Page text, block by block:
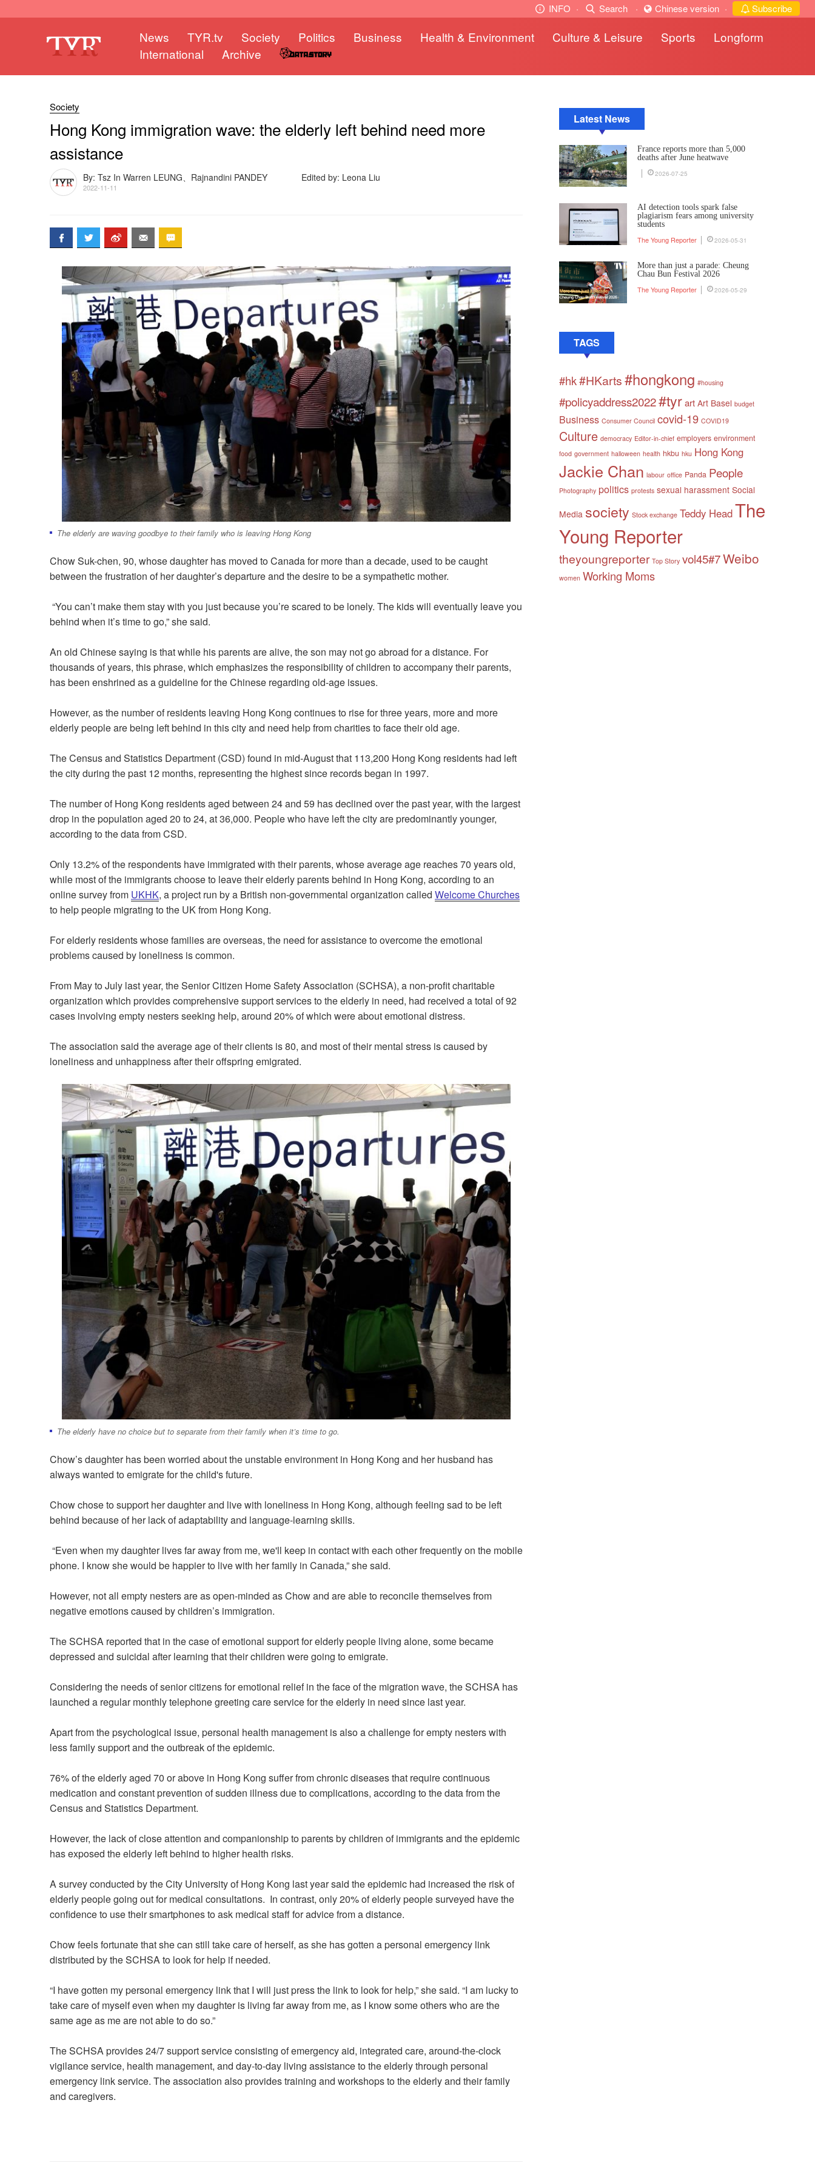
INFO · Search · Chinese version · Subscribe
News TYR.tv Society Politics Business Health & Environment Culture & Leisure Sports
Longform
International
Archive
Society
Hong Kong immigration wave: the elderly left behind need more
assistance
By: Tsz In Warren LEUNG、Rajnandini PANDEY Edited by: Leona Liu
2022-11-11
The elderly are waving goodbye to their family who is leaving Hong Kong
Chow Suk-chen, 90, whose daughter has moved to Canada for more than a decade, used to be caught
between the frustration of her daughter’s departure and the desire to be a sympathetic mother.
“You can’t make them stay with you just because you’re scared to be lonely. The kids will eventually leave you
behind when it’s time to go,” she said.
An old Chinese saying is that while his parents are alive, the son may not go abroad for a distance. For
thousands of years, this phrase, which emphasizes the responsibility of children to accompany their parents,
has been enshrined as a guideline for the Chinese regarding old-age issues.
However, as the number of residents leaving Hong Kong continues to rise for three years, more and more
elderly people are being left behind in this city and need help from charities to face their old age.
The Census and Statistics Department (CSD) found in mid-August that 113,200 Hong Kong residents had left
the city during the past 12 months, representing the highest since records began in 1997.
The number of Hong Kong residents aged between 24 and 59 has declined over the past year, with the largest
drop in the population aged 20 to 24, at 36,000. People who have left the city are predominantly younger,
according to the data from CSD.
Only 13.2% of the respondents have immigrated with their parents, whose average age reaches 70 years old,
while most of the immigrants choose to leave their elderly parents behind in Hong Kong, according to an
online survey from UKHK, a project run by a British non-governmental organization called Welcome Churches
to help people migrating to the UK from Hong Kong.
For elderly residents whose families are overseas, the need for assistance to overcome the emotional
problems caused by loneliness is common.
From May to July last year, the Senior Citizen Home Safety Association (SCHSA), a non-profit charitable
organization which provides comprehensive support services to the elderly in need, had received a total of 92
cases involving empty nesters seeking help, around 20% of which were about emotional distress.
The association said the average age of their clients is 80, and most of their mental stress is caused by
loneliness and unhappiness after their offspring emigrated.
The elderly have no choice but to separate from their family when it’s time to go.
Chow’s daughter has been worried about the unstable environment in Hong Kong and her husband has
always wanted to emigrate for the child's future.
Chow chose to support her daughter and live with loneliness in Hong Kong, although feeling sad to be left
behind because of her lack of adaptability and language-learning skills.
“Even when my daughter lives far away from me, we'll keep in contact with each other frequently on the mobile
phone. I know she would be happier to live with her family in Canada,” she said.
However, not all empty nesters are as open-minded as Chow and are able to reconcile themselves from
negative emotions caused by children’s immigration.
The SCHSA reported that in the case of emotional support for elderly people living alone, some became
depressed and suicidal after learning that their children were going to emigrate.
Considering the needs of senior citizens for emotional relief in the face of the migration wave, the SCHSA has
launched a regular monthly telephone greeting care service for the elderly in need since last year.
Apart from the psychological issue, personal health management is also a challenge for empty nesters with
less family support and the outbreak of the epidemic.
76% of the elderly aged 70 or above in Hong Kong suffer from chronic diseases that require continuous
medication and constant prevention of sudden illness due to complications, according to the data from the
Census and Statistics Department.
However, the lack of close attention and companionship to parents by children of immigrants and the epidemic
has exposed the elderly left behind to higher health risks.
A survey conducted by the City University of Hong Kong last year said the epidemic had increased the risk of
elderly people going out for medical consultations. In contrast, only 20% of elderly people surveyed have the
confidence to use their smartphones to ask medical staff for advice from a distance.
Chow feels fortunate that she can still take care of herself, as she has gotten a personal emergency link
distributed by the SCHSA to look for help if needed.
“I have gotten my personal emergency link that I will just press the link to look for help,” she said. “I am lucky to
take care of myself even when my daughter is living far away from me, as I know some others who are the
same age as me are not able to do so.”
The SCHSA provides 24/7 support service consisting of emergency aid, integrated care, around-the-clock
vigilance service, health management, and day-to-day living assistance to the elderly through personal
emergency link service. The association also provides training and workshops to the elderly and their family
and caregivers.
Latest News
France reports more than 5,000
deaths after June heatwave
2026-07-25
AI detection tools spark false
plagiarism fears among university
students
The Young Reporter 2026-05-31
More than just a parade: Cheung
Chau Bun Festival 2026
The Young Reporter 2026-05-29
TAGS
#hk#HKarts#hongkong #housing
#policyaddress2022#tyrart Art Basel budget
Business Consumer Council covid-19 COVID19
Culture democracy Editor-in-chief employers environment
food government halloween health hkbu hku Hong Kong
Jackie Chan labour office Panda People
Photography politics protests sexual harassment Social
Media society Stock exchange Teddy HeadThe
Young Reporter
theyoungreporter Top Story vol45#7Weibo
women Working Moms